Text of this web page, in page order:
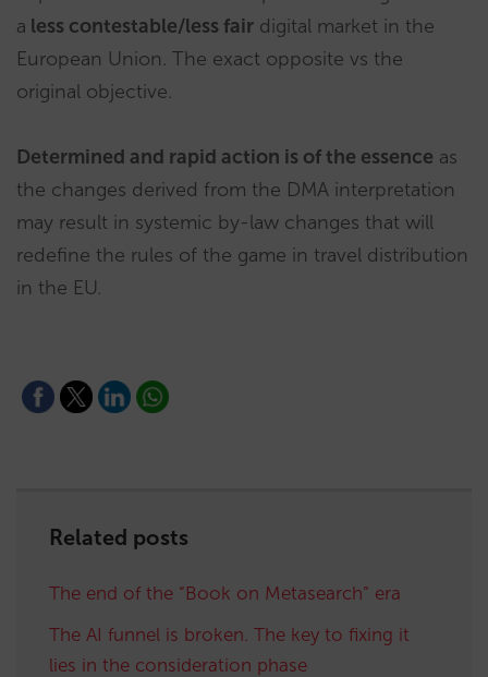
a less contestable/less fair digital market in the
European Union. The exact opposite vs the
original objective.
Determined and rapid action is of the essence as
the changes derived from the DMA interpretation
may result in systemic by-law changes that will
redefine the rules of the game in travel distribution
in the EU.
Related posts
The end of the “Book on Metasearch” era
The AI funnel is broken. The key to fixing it
lies in the consideration phase